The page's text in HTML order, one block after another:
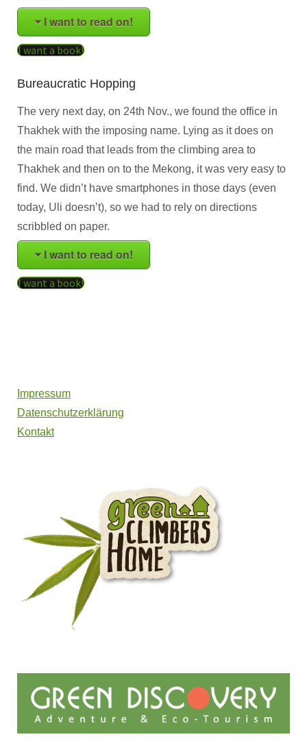
I want to read on!
I want a book!
Bureaucratic Hopping
The very next day, on 24th Nov., we found the office in
Thakhek with the imposing name. Lying as it does on
the main road that leads from the climbing area to
Thakhek and then on to the Mekong, it was very easy to
find. We didn’t have smartphones in those days (even
today, Uli doesn’t), so we had to rely on directions
scribbled on paper.
I want to read on!
I want a book!
Impressum
Datenschutzerklärung
Kontakt